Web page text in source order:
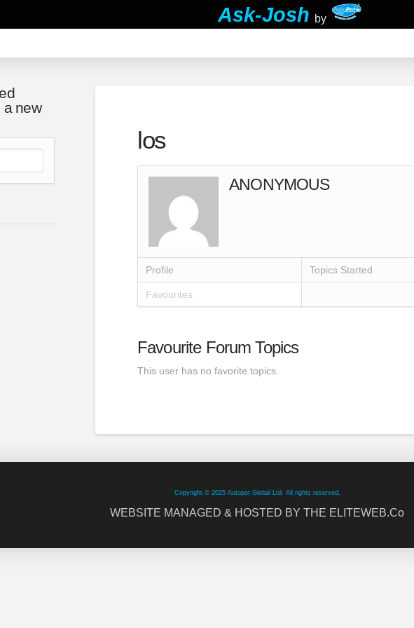
Ask-Josh by
los
ANONYMOUS
Profile Topics Started
Favourites
Favourite Forum Topics
This user has no favorite topics.
a new
Copyright © 2025 Autopot Global Ltd. All rights reserved.
WEBSITE MANAGED & HOSTED BY THE ELITEWEB.Co